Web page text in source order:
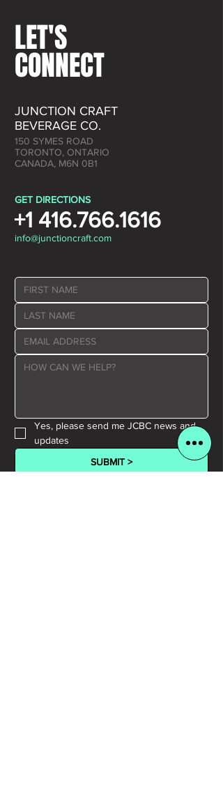
LET'S
CONNECT
JUNCTION CRAFT
BEVERAGE CO.
150 SYMES ROAD
TORONTO, ONTARIO
CANADA, M6N 0B1
GET DIRECTIONS
+1 416.766.1616
info@junctioncraft.com
Yes, please send me JCBC news and
updates
SUBMIT >